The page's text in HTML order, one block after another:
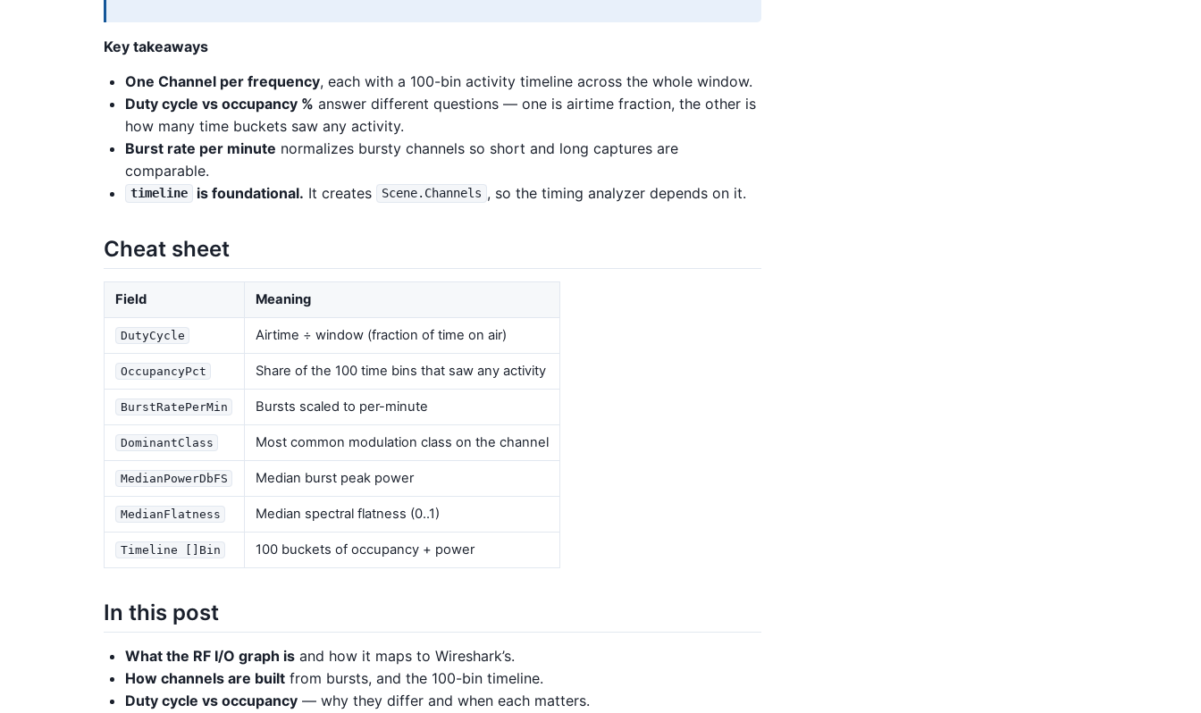
Key takeaways
One Channel per frequency, each with a 100-bin activity timeline across the whole window.
Duty cycle vs occupancy % answer different questions — one is airtime fraction, the other is
how many time buckets saw any activity.
Burst rate per minute normalizes bursty channels so short and long captures are
comparable.
timeline is foundational. It creates Scene.Channels , so the timing analyzer depends on it.
Cheat sheet
Field Meaning
DutyCycle Airtime ÷ window (fraction of time on air)
OccupancyPct Share of the 100 time bins that saw any activity
BurstRatePerMin Bursts scaled to per-minute
DominantClass Most common modulation class on the channel
MedianPowerDbFS Median burst peak power
MedianFlatness Median spectral flatness (0..1)
Timeline []Bin 100 buckets of occupancy + power
In this post
What the RF I/O graph is and how it maps to Wireshark’s.
How channels are built from bursts, and the 100-bin timeline.
Duty cycle vs occupancy — why they differ and when each matters.